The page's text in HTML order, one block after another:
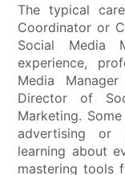
The typical
Coordinator or
Social Media
experience,
Media
Director of
Marketing.
advertising or
learning about
mastering tools